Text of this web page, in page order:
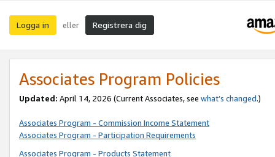
Logga in eller Registrera dig
Associates Program Policies
Updated: April 14, 2026 (Current Associates, see what’s changed.)
Associates Program - Commission Income Statement
Associates Program - Participation Requirements
Associates Program - Products Statement